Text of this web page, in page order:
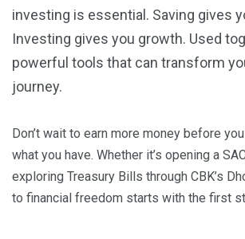
investing is essential. Saving gives
Investing gives you growth. Used
powerful tools that can transform
journey.
Don’t wait to earn more money before
what you have. Whether it’s opening a
exploring Treasury Bills through CBK’s
to financial freedom starts with the first